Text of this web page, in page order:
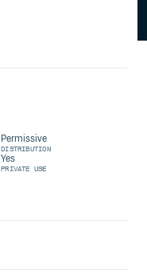
Permissive
DISTRIBUTION
Yes
PRIVATE USE